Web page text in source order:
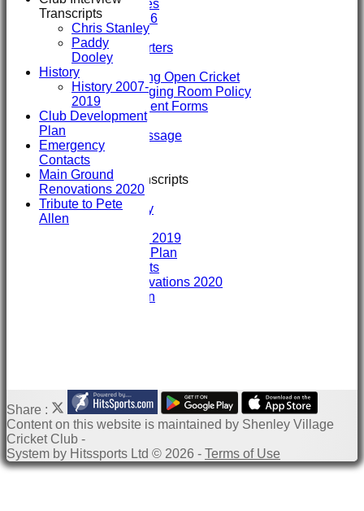
1st XI Player Profiles
SHENLEY KIT 2026
Officials
Sponsors & Supporters
Club/Child Welfare
Juniors Playing Open Cricket
Juniors Changing Room Policy
Injury & Accident Forms
Juniors Info
Welcome message
Training
GIVE & WIN
Club Interview Transcripts
Chris Stanley
Paddy Dooley
History
History 2007- 2019
Club Development Plan
Emergency Contacts
Main Ground Renovations 2020
Tribute to Pete Allen
Transcripts
Chris Stanley
Paddy
Dooley
History
History 2007-
2019
Club Development
Plan
Emergency
Contacts
Main Ground
Renovations 2020
Tribute to Pete
Allen
Share :
Contenton this website is maintained by Shenley Village
Cricket Club -
System by Hitssports Ltd © 2026 - Terms of Use